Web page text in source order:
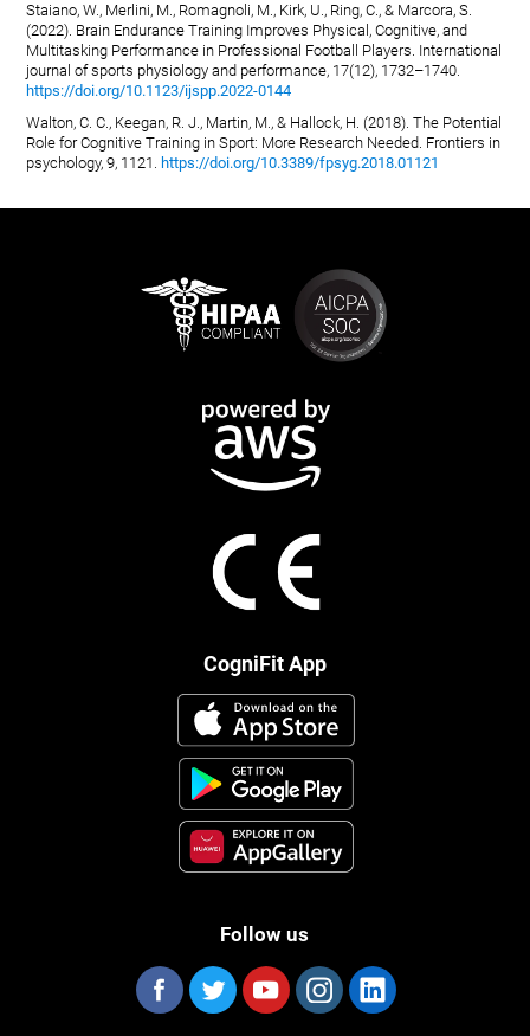
Staiano, W., Merlini, M., Romagnoli, M., Kirk, U., Ring, C., & Marcora, S.
(2022). Brain Endurance Training Improves Physical, Cognitive, and
Multitasking Performance in Professional Football Players. International
journal of sports physiology and performance, 17(12), 1732–1740.
https://doi.org/10.1123/ijspp.2022-0144
Walton, C. C., Keegan, R. J., Martin, M., & Hallock, H. (2018). The Potential
Role for Cognitive Training in Sport: More Research Needed. Frontiers in
psychology, 9, 1121. https://doi.org/10.3389/fpsyg.2018.01121
CogniFit App
Follow us